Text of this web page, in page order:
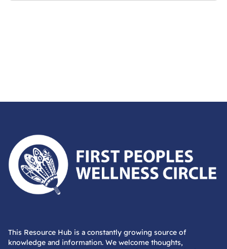
First Peoples Wellness Circle
This Resource Hub is a constantly growing source of
knowledge and information. We welcome thoughts,